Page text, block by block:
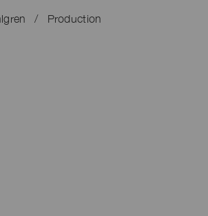
/ Production